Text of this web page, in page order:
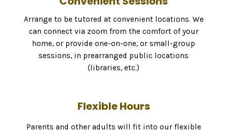
Arrange to be tutored at convenient locations. We
can connect via zoom from the comfort of your
home, or provide one-on-one, or small-group
sessions, in prearranged public locations
(libraries, etc.)
Flexible Hours
Parents and other adults will fit into our flexible